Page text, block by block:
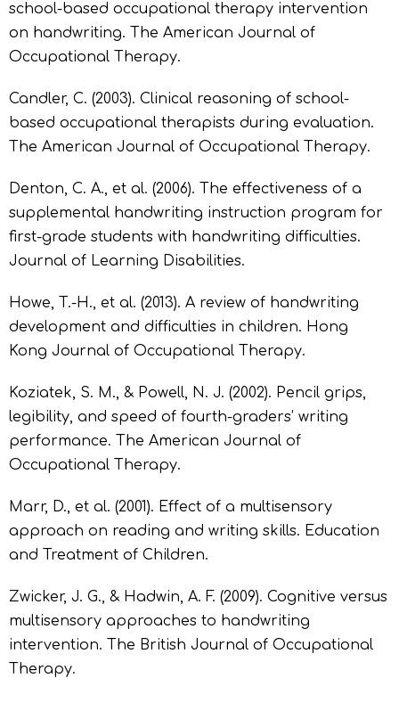
school-based occupational therapy intervention
on handwriting. The American Journal of
Occupational Therapy.
Candler, C. (2003). Clinical reasoning of school-
based occupational therapists during evaluation.
The American Journal of Occupational Therapy.
Denton, C. A., et al. (2006). The effectiveness of a
supplemental handwriting instruction program for
first-grade students with handwriting difficulties.
Journal of Learning Disabilities.
Howe, T.-H., et al. (2013). A review of handwriting
development and difficulties in children. Hong
Kong Journal of Occupational Therapy.
Koziatek, S. M., & Powell, N. J. (2002). Pencil grips,
legibility, and speed of fourth-graders’ writing
performance. The American Journal of
Occupational Therapy.
Marr, D., et al. (2001). Effect of a multisensory
approach on reading and writing skills. Education
and Treatment of Children.
Zwicker, J. G., & Hadwin, A. F. (2009). Cognitive versus
multisensory approaches to handwriting
intervention. The British Journal of Occupational
Therapy.